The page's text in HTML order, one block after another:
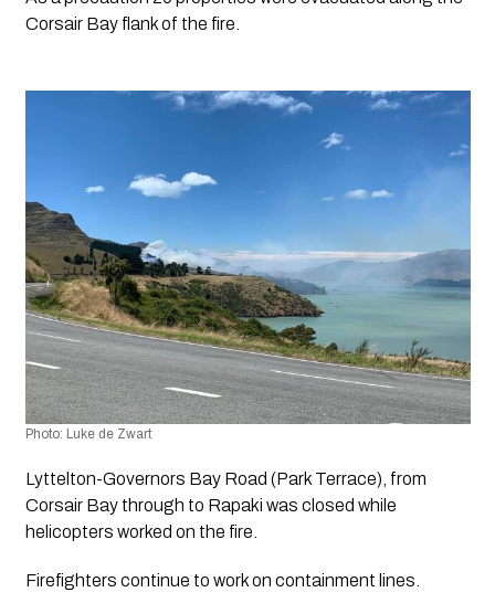
Corsair Bay flank of the fire.
Photo: Luke de Zwart
Lyttelton-Governors Bay Road (Park Terrace), from
Corsair Bay through to Rapaki was closed while
helicopters worked on the fire.
Firefighters continue to work on containment lines.